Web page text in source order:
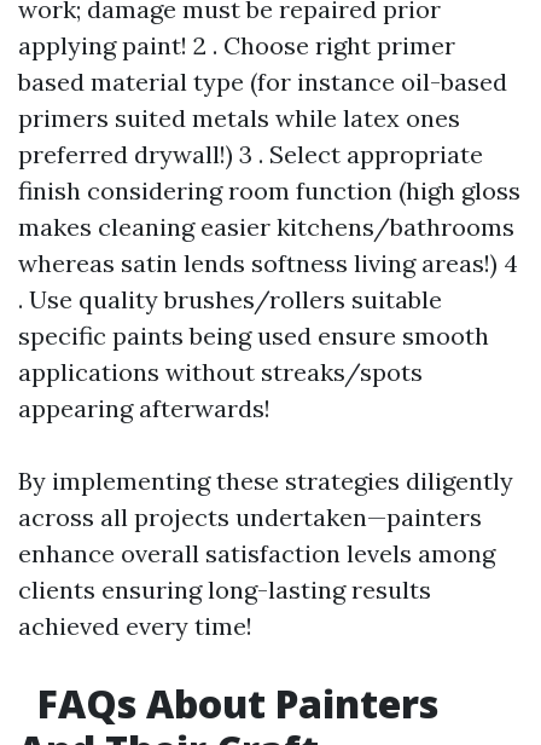
work; damage must be repaired prior
applying paint! 2 . Choose right primer
based material type (for instance oil-based
primers suited metals while latex ones
preferred drywall!) 3 . Select appropriate
finish considering room function (high gloss
makes cleaning easier kitchens/bathrooms
whereas satin lends softness living areas!) 4
. Use quality brushes/rollers suitable
specific paints being used ensure smooth
applications without streaks/spots
appearing afterwards!
By implementing these strategies diligently
across all projects undertaken—painters
enhance overall satisfaction levels among
clients ensuring long-lasting results
achieved every time!
FAQs About Painters